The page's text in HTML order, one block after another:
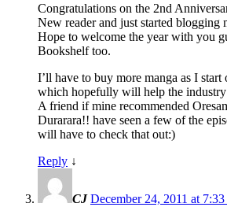
Congratulations on the 2nd
New reader and just started blogging
Hope to welcome the year with you
Bookshelf too.
I’ll have to buy more manga as I
which hopefully will help the industry
A friend if mine recommended
Durarara!! have seen a few of the
will have to check that out:)
Reply ↓
CJ December 24, 2011 at